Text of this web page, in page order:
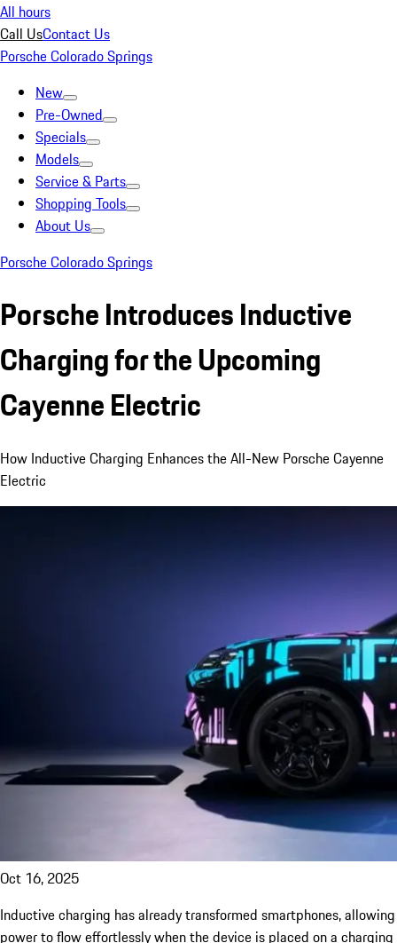
All hours
Call UsContact Us
Porsche Colorado Springs
New
Pre-Owned
Specials
Models
Service & Parts
Shopping Tools
About Us
Porsche Colorado Springs
Porsche Introduces Inductive
Charging for the Upcoming
Cayenne Electric
How Inductive Charging Enhances the All-New Porsche Cayenne
Electric
Oct 16, 2025
Inductive charging has already transformed smartphones, allowing
power to flow effortlessly when the device is placed on a charging